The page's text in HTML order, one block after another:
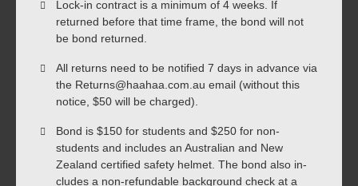
Lock-in contract is a minimum of 4 weeks. If
returned before that time frame, the bond will not
be bond returned.
All returns need to be notified 7 days in advance via
the Returns@haahaa.com.au email (without this
notice, $50 will be charged).
Bond is $150 for students and $250 for non-
students and includes an Australian and New
Zealand certified safety helmet. The bond also in-
cludes a non-refundable background check at a